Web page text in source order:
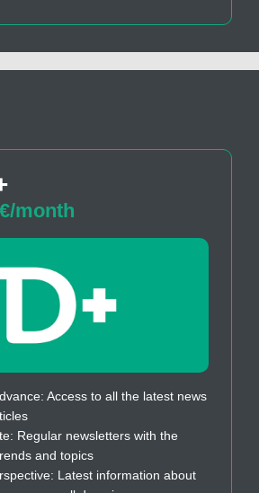
month
Access to all the latest news
Regular newsletters with the
and topics
Latest information about